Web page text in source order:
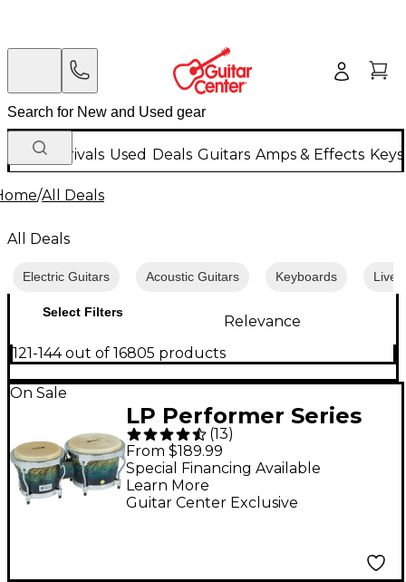
New Arrivals Used Deals Guitars Amps & Effects
/All Deals
All Deals
Electric Guitars Acoustic Guitars Keyboards Live
Select Filters
Relevance
121-144 out of 16805 products
On Sale
LP Performer Series
Bongos With Chrome
Hardware Blue Fade
(13)
From $189.99
Guitar Center Exclusive
Special Financing Available
Learn More